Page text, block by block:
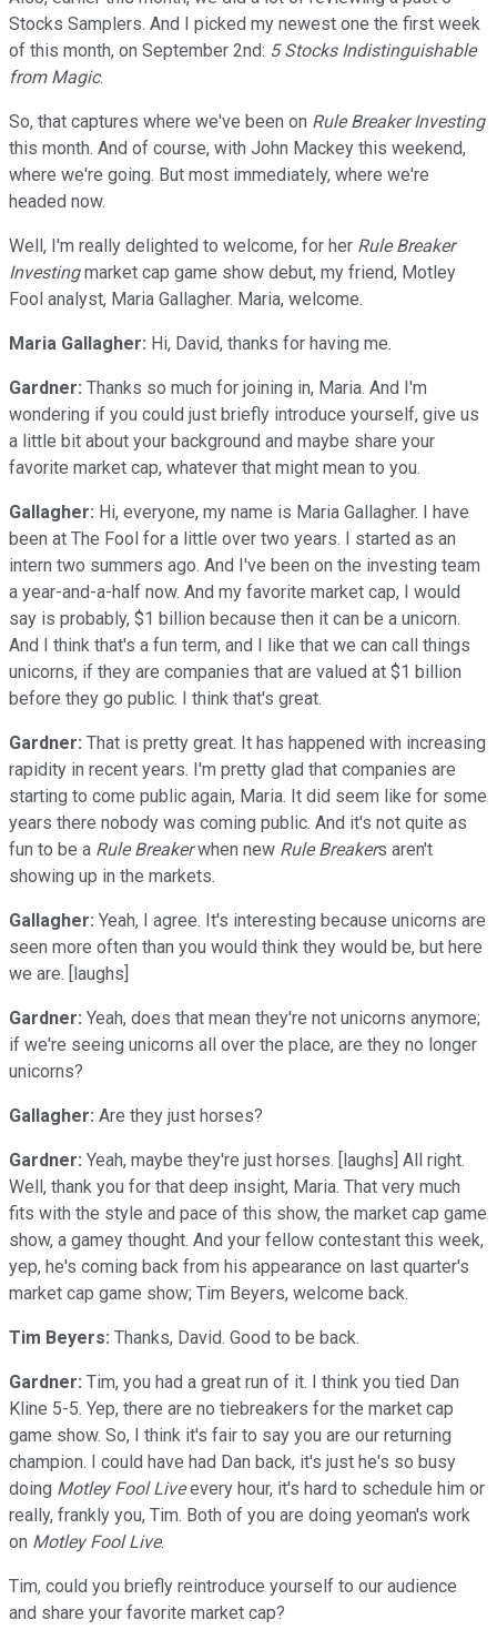
Stocks Samplers. And I picked my newest one the first week
of this month, on September 2nd: 5 Stocks Indistinguishable
from Magic.
So, that captures where we've been on Rule Breaker Investing
this month. And of course, with John Mackey this weekend,
where we're going. But most immediately, where we're
headed now.
Well, I'm really delighted to welcome, for her Rule Breaker
Investingmarket cap game show debut, my friend, Motley
Fool analyst, Maria Gallagher. Maria, welcome.
Maria Gallagher: Hi, David, thanks for having me.
Gardner: Thanks so much for joining in, Maria. And I'm
wondering if you could just briefly introduce yourself, give us
a little bit about your background and maybe share your
favorite market cap, whatever that might mean to you.
Gallagher: Hi, everyone, my name is Maria Gallagher. I have
been at The Fool for a little over two years. I started as an
intern two summers ago. And I've been on the investing team
a year-and-a-half now. And my favorite market cap, I would
say is probably, $1 billion because then it can be a unicorn.
And I think that's a fun term, and I like that we can call things
unicorns, if they are companies that are valued at $1 billion
before they go public. I think that's great.
Gardner: That is pretty great. It has happened with increasing
rapidity in recent years. I'm pretty glad that companies are
starting to come public again, Maria. It did seem like for some
years there nobody was coming public. And it's not quite as
fun to be a Rule Breakerwhen new Rule Breakers aren't
showing up in the markets.
Gallagher: Yeah, I agree. It's interesting because unicorns are
seen more often than you would think they would be, but here
we are. [laughs]
Gardner: Yeah, does that mean they're not unicorns anymore;
if we're seeing unicorns all over the place, are they no longer
unicorns?
Gallagher: Are they just horses?
Gardner: Yeah, maybe they're just horses. [laughs] All right.
Well, thank you for that deep insight, Maria. That very much
fits with the style and pace of this show, the market cap game
show, a gamey thought. And your fellow contestant this week,
yep, he's coming back from his appearance on last quarter's
market cap game show; Tim Beyers, welcome back.
Tim Beyers: Thanks, David. Good to be back.
Gardner: Tim, you had a great run of it. I think you tied Dan
Kline 5-5. Yep, there are no tiebreakers for the market cap
game show. So, I think it's fair to say you are our returning
champion. I could have had Dan back, it's just he's so busy
doing Motley Fool Liveevery hour, it's hard to schedule him or
really, frankly you, Tim. Both of you are doing yeoman's work
on Motley Fool Live.
Tim, could you briefly reintroduce yourself to our audience
and share your favorite market cap?